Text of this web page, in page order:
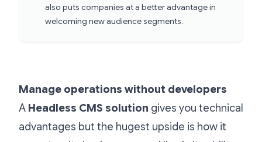
also puts companies at a better advantage in
welcoming new audience segments.
Manage operations without developers
A Headless CMS solution gives you technical
advantages but the hugest upside is how it